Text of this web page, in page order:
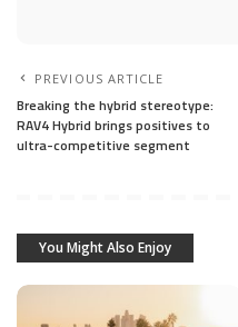
PREVIOUS ARTICLE
Breaking the hybrid stereotype:
RAV4 Hybrid brings positives to
ultra-competitive segment
You Might Also Enjoy